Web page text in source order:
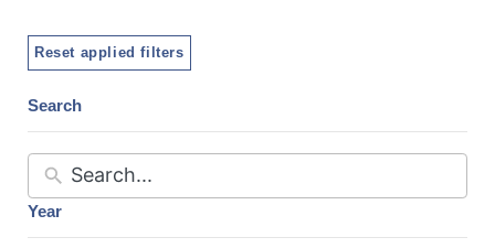
Reset applied filters
Search
Year